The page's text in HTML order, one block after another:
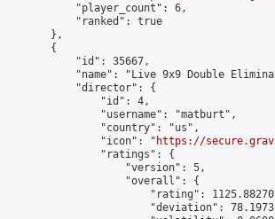
            "player_count": 6,
            "ranked": true
        },
        {
            "id": 35667,
"name": "Live 9x9 Double
            "director": {
                "id": 4,
                "username": "matburt",
                "country": "us",
                "icon": "
https://
                "ratings": {
                    "version": 5,
                    "overall": {
"rating":
"deviation":